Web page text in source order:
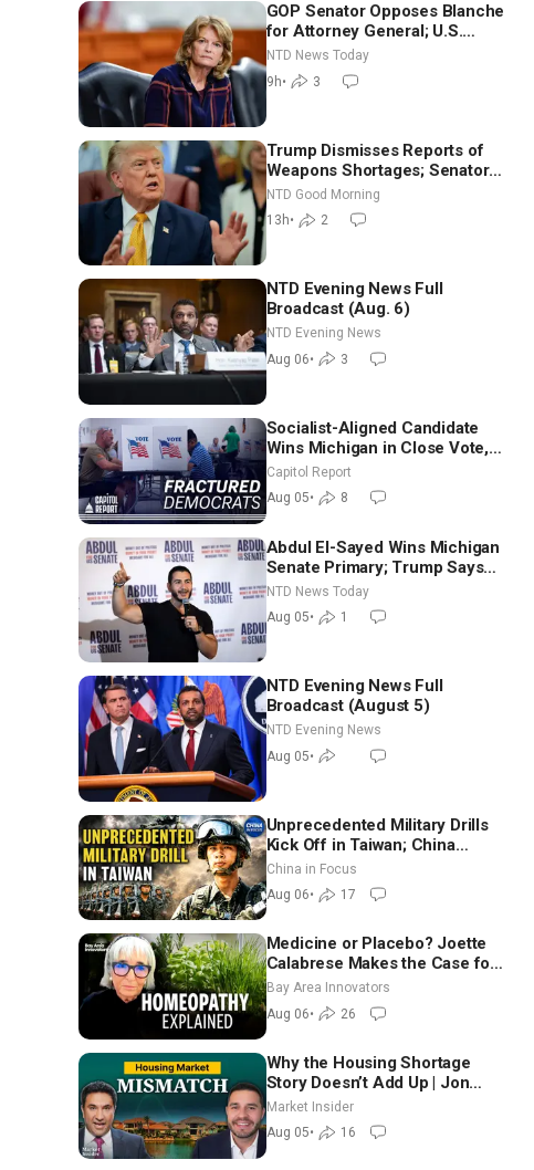
GOP Senator Opposes Blanche
for Attorney General; U.S.
Economy Loses 23,000 Jobs in
July
NTD News Today
9h• 3
Trump Dismisses Reports of
Weapons Shortages; Senators
Make Final Sprint to Weeks-
Long Recess | NTD Good
Morning (Aug 7)
NTD Good Morning
13h• 2
NTD Evening News Full
Broadcast (Aug. 6)
NTD Evening News
Aug 06• 3
Socialist-Aligned Candidate
Wins Michigan in Close Vote,
as Missouri Democrats Say No
to Socialism
Capitol Report
Aug 05• 8
Abdul El-Sayed Wins Michigan
Senate Primary; Trump Says
Hormuz Reopening Imminent
NTD News Today
Aug 05• 1
NTD Evening News Full
Broadcast (August 5)
NTD Evening News
Aug 05•
Unprecedented Military Drills
Kick Off in Taiwan; China
Tightens Drone Export
Controls
China in Focus
Aug 06• 17
Medicine or Placebo? Joette
Calabrese Makes the Case for
Homeopathy After 200 Years
of Controversy
Bay Area Innovators
Aug 06• 26
Why the Housing Shortage
Story Doesn’t Add Up | Jon
Brooks
Market Insider
Aug 05• 16